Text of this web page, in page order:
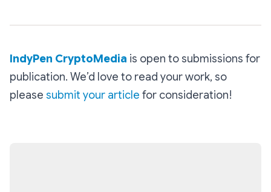
IndyPen CryptoMedia is open to submissions for
publication. We’d love to read your work, so
please submit your article for consideration!